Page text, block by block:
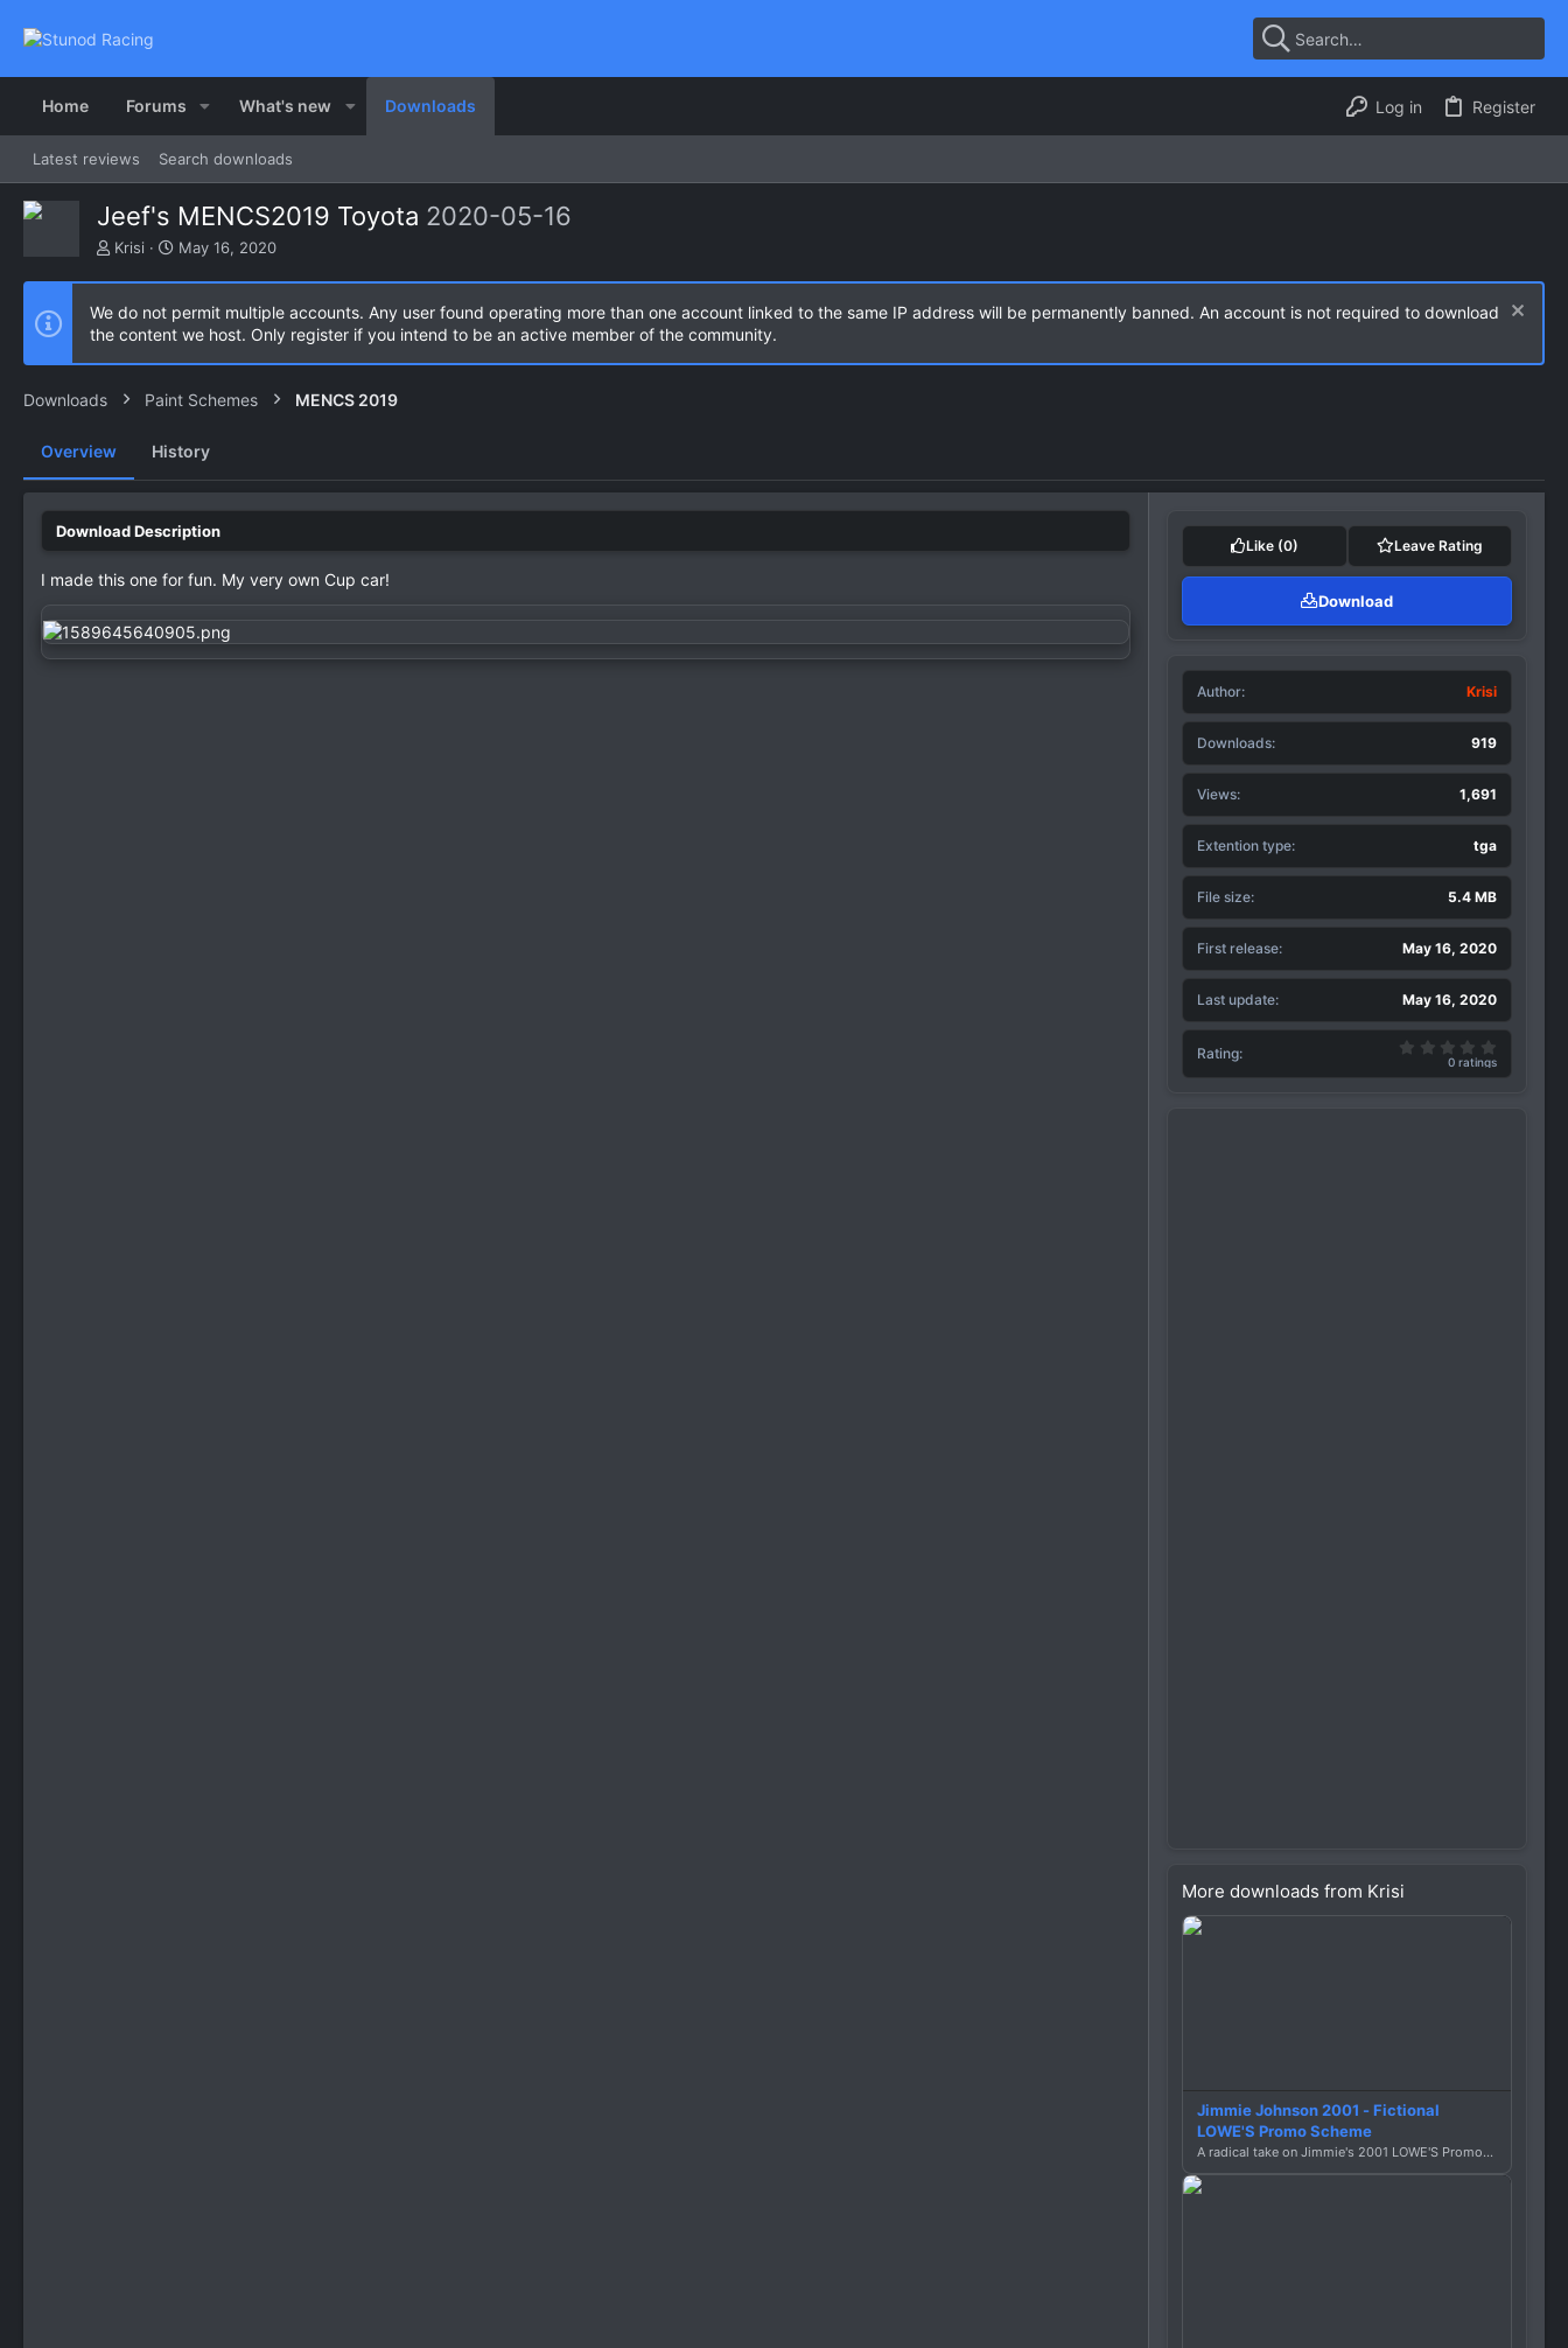
Home Forums What's new Downloads Log in Register
Latest reviews Search downloads
Jeef's MENCS2019 Toyota 2020-05-16
A
t
h
o
Krisi
C
e
a
t
n
t
e
May 16, 2020
We do not permit multiple accounts. Any user found operating more than one account linked to the same IP address will be permanently banned. An account is not required to download
the content we host. Only register if you intend to be an active member of the community.
Downloads Paint Schemes MENCS 2019
Overview History
I made this one for fun. My very own Cup car!
Like (0) Leave Rating
Download
Author Krisi
Downloads 919
Views 1,691
Extention type tga
File size 5.4 MB
First release May 16, 2020
Last update May 16, 2020
Rating 0 ratings
More downloads from Krisi
Jimmie Johnson 2001 - Fictional
LOWE'S Promo Scheme
A radical take on Jimmie's 2001 LOWE'S Promotion Scheme (.car)